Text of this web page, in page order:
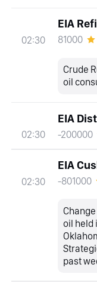
02:30
EIA
81000
Crude
oil
02:30
EIA
-200000
02:30
EIA
-801000
oil held
past